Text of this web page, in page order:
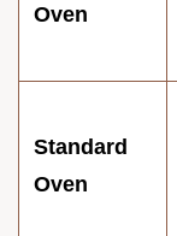
Oven
Standard
Oven